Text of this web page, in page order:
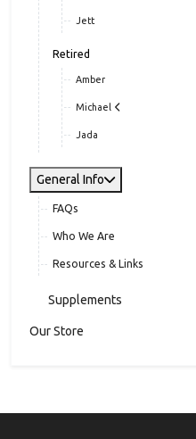
Jett
Retired
Amber
Michael
Jada
General Info
FAQs
Who We Are
Resources & Links
Supplements
Our Store